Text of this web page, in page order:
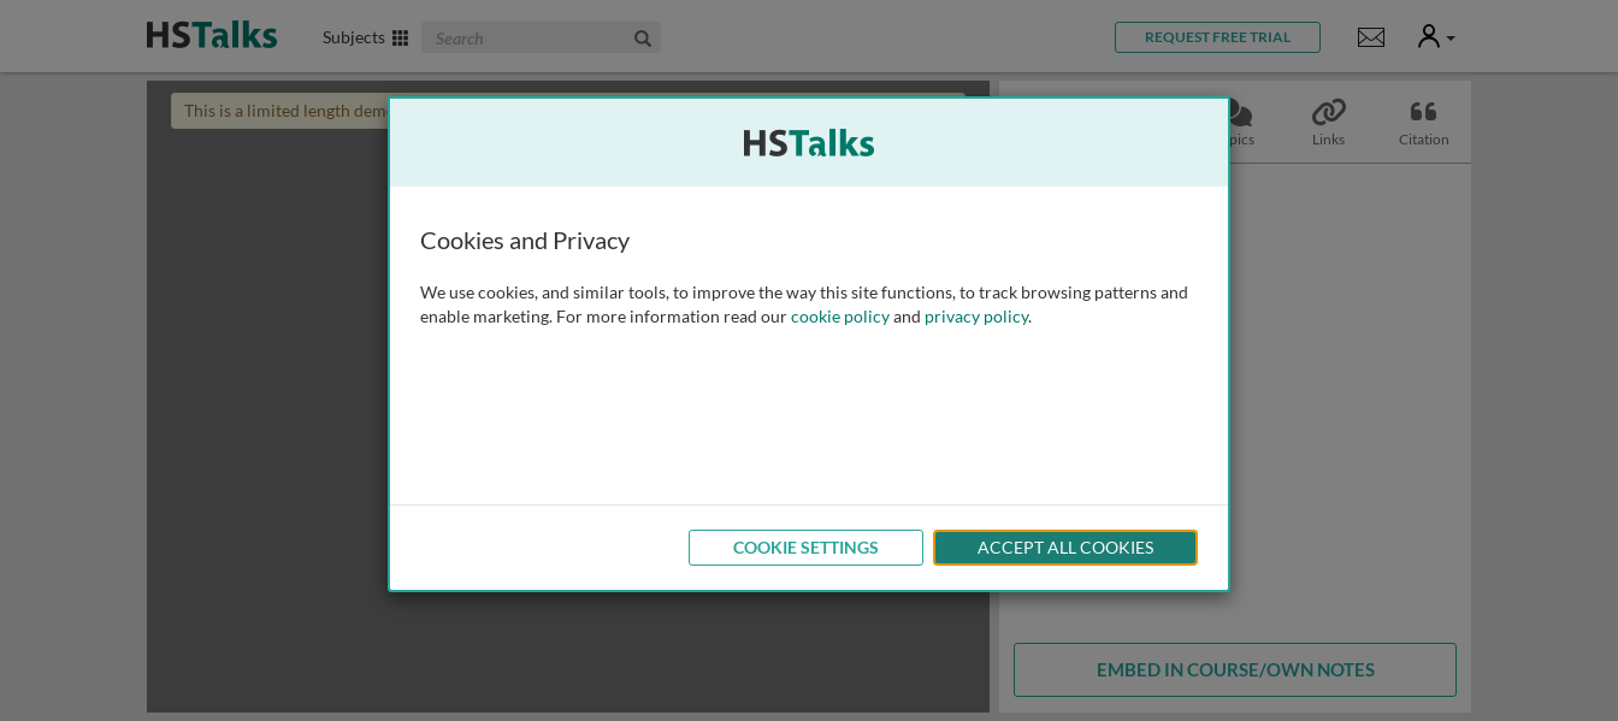
Subjects Search The Biomedical & Life Sciences Collection REQUEST FREE TRIAL Notifications
User
This is a limited length demo talk; you may
Topics Links Citation
EMBED IN COURSE/OWN NOTES
Cookies and Privacy
We use cookies, and similar tools, to improve the way this site functions, to track browsing patterns and
enable marketing. For more information read ourcookie policyand privacy policy.
COOKIE SETTINGS ACCEPT ALL COOKIES